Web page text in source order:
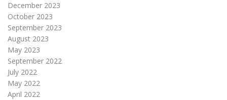
December 2023
October 2023
September 2023
August 2023
May 2023
September 2022
July 2022
May 2022
April 2022